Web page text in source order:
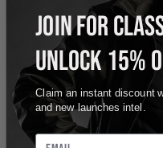
JOIN FOR
UNLOCK 15%
Claim an instant discount
and new launches intel.